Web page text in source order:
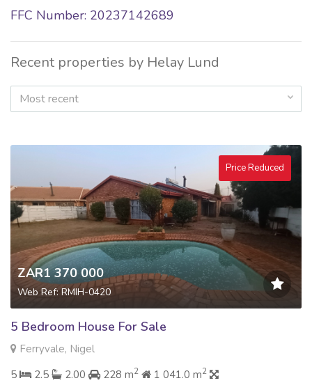
FFC Number: 20237142689
Recent properties by Helay Lund
Most recent
Price Reduced
ZAR1 370 000
Web Ref: RMIH-0420
5 Bedroom House For Sale
Ferryvale, Nigel
5
2.5 2.00 228 m2 1 041.0 m2